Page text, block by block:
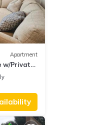
Apartment
w/Private